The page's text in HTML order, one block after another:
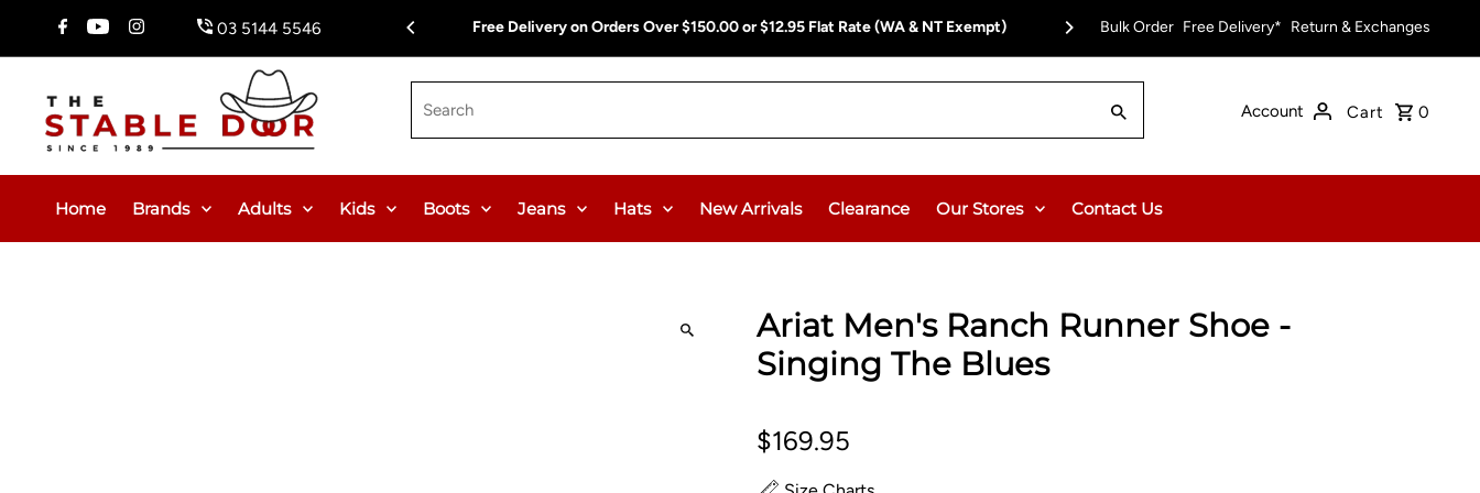
Skip To Content 03 5144 5546 Free Delivery on Orders Over $150.00 or $12.95 Flat Rate (WA & NT Exempt)
or $12.95 Flat Rate (WA & NT Exempt) Bulk Order Free Delivery* Return & Exchanges
Account Cart 0
Home Brands Adults Kids Boots Jeans Hats New Arrivals Clearance Our Stores Contact Us
Ariat Men's Ranch Runner Shoe -
Singing The Blues
$169.95